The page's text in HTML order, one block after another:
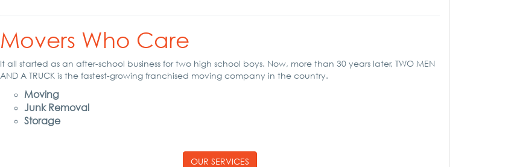
Movers Who Care
It all started as an after-school business for two high school boys. Now, more than 30 years later, TWO MEN
AND A TRUCK is the fastest-growing franchised moving company in the country.
Moving
Junk Removal
Storage
OUR SERVICES